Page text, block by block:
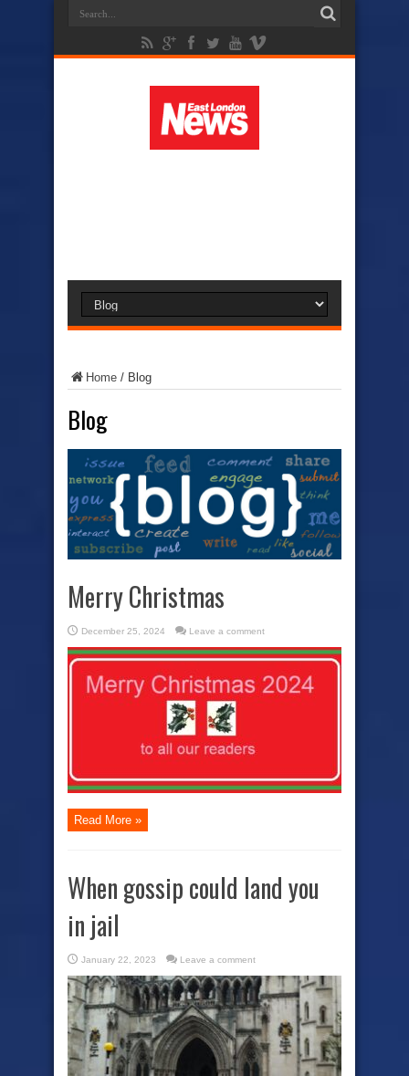
Home / Blog
Blog
Merry Christmas
December 25, 2024 Leave a comment
Read More »
When gossip could land you
in jail
January 22, 2023 Leave a comment